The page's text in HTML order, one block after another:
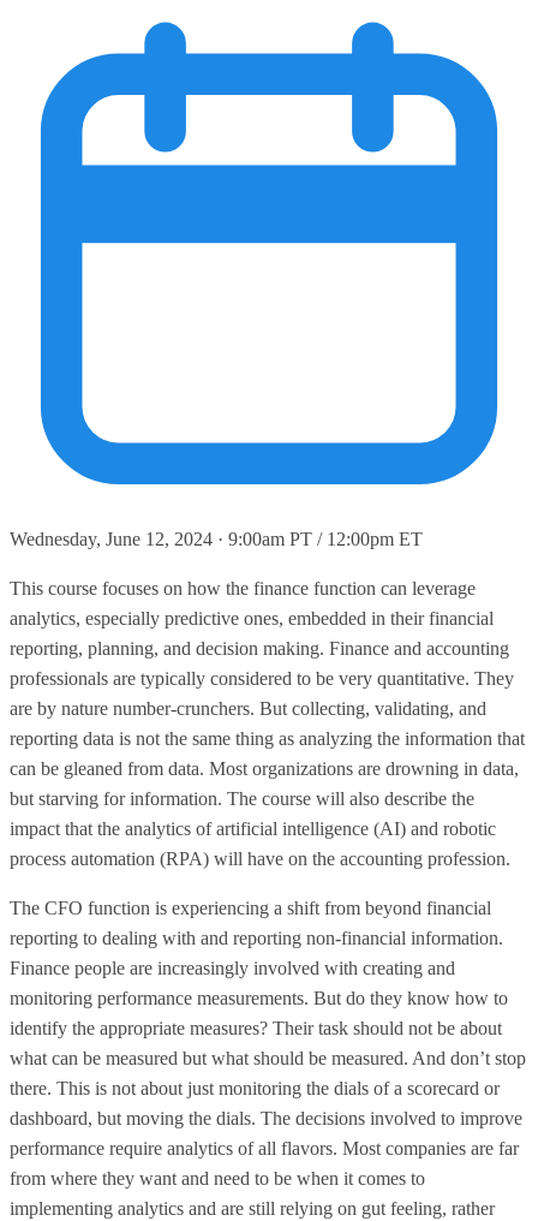
Wednesday, June 12, 2024 · 9:00am PT / 12:00pm ET
This course focuses on how the finance function can leverage
analytics, especially predictive ones, embedded in their financial
reporting, planning, and decision making. Finance and accounting
professionals are typically considered to be very quantitative. They
are by nature number-crunchers. But collecting, validating, and
reporting data is not the same thing as analyzing the information that
can be gleaned from data. Most organizations are drowning in data,
but starving for information. The course will also describe the
impact that the analytics of artificial intelligence (AI) and robotic
process automation (RPA) will have on the accounting profession.
The CFO function is experiencing a shift from beyond financial
reporting to dealing with and reporting non-financial information.
Finance people are increasingly involved with creating and
monitoring performance measurements. But do they know how to
identify the appropriate measures? Their task should not be about
what can be measured but what should be measured. And don’t stop
there. This is not about just monitoring the dials of a scorecard or
dashboard, but moving the dials. The decisions involved to improve
performance require analytics of all flavors. Most companies are far
from where they want and need to be when it comes to
implementing analytics and are still relying on gut feeling, rather